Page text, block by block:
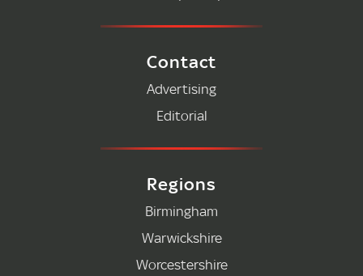
Contact
Advertising
Editorial
Regions
Birmingham
Warwickshire
Worcestershire